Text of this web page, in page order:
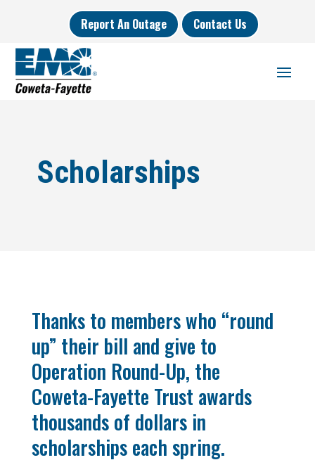
Report An Outage Contact Us
Scholarships
Thanks to members who “round
up” their bill and give to
Operation Round-Up, the
Coweta-Fayette Trust awards
thousands of dollars in
scholarships each spring.